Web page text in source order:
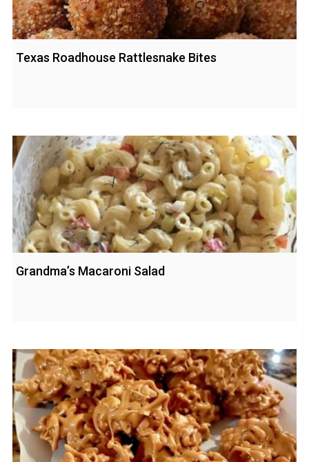
Texas Roadhouse Rattlesnake Bites
Grandma’s Macaroni Salad